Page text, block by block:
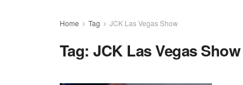
Home Tag JCK Las Vegas Show
Tag:JCK Las Vegas Show